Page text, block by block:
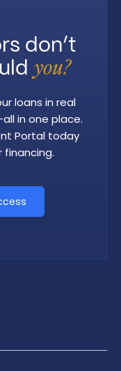
don’t
you?
loans in real
in one place.
Portal today